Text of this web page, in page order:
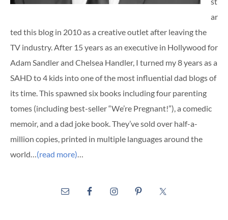
ar
ted this blog in 2010 as a creative outlet after leaving the
TV industry. After 15 years as an executive in Hollywood for
Adam Sandler and Chelsea Handler, I turned my 8 years as a
SAHD to 4 kids into one of the most influential dad blogs of
its time. This spawned six books including four parenting
tomes (including best-seller “We’re Pregnant!”), a comedic
memoir, and a dad joke book. They’ve sold over half-a-
million copies, printed in multiple languages around the
world… (read more)